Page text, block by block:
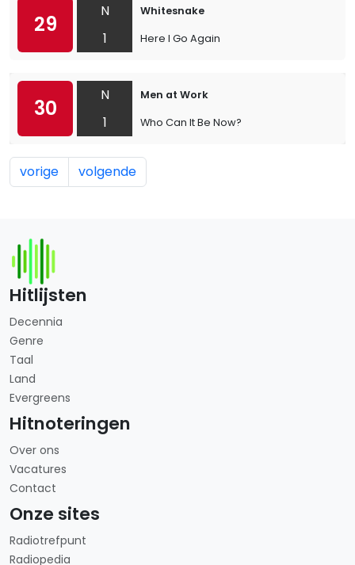
29
N
1
Whitesnake
Here I Go Again
30
N
1
Men at Work
Who Can It Be Now?
vorige volgende
Hitlijsten
Decennia
Genre
Taal
Land
Evergreens
Hitnoteringen
Over ons
Vacatures
Contact
Onze sites
Radiotrefpunt
Radiopedia